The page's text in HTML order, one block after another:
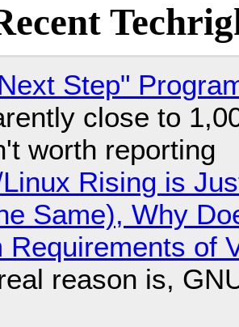
Step"
close to
worth reporting
Rising is
Same), Why
Requirements of
reason is,